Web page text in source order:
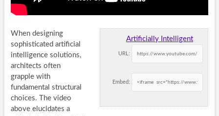
Artificially Intelligent
URL:
Embed:
When designing
sophisticated artificial
intelligence solutions,
architects often
grapple with
fundamental structural
choices. The video
above elucidates a